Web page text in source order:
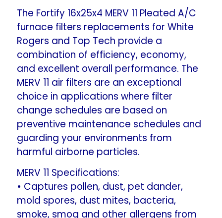
FR1400M-
108.
Actual
Size:
15-
3/8
x
24-
3/8
x
3-
FR1400M-
108.
Actual
Size:
15-
3/8
x
24-
3/8
x
3-
The Fortify 16x25x4 MERV 11 Pleated A/C
furnace filters replacements for White
Rogers and Top Tech provide a
combination of efficiency, economy,
and excellent overall performance. The
MERV 11 air filters are an exceptional
choice in applications where filter
change schedules are based on
preventive maintenance schedules and
guarding your environments from
harmful airborne particles.
MERV 11 Specifications:
• Captures pollen, dust, pet dander,
mold spores, dust mites, bacteria,
smoke, smog and other allergens from